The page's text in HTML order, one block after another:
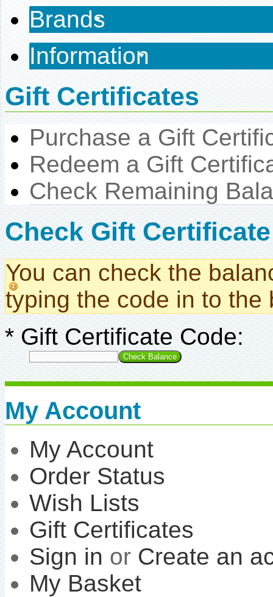
Brands
Information
Gift Certificates
Purchase a Gift
Redeem a Gift
Check Remaining
Check Gift
You can check the
typing the code in to the
* Gift Certificate Code:
My Account
My Account
Order Status
Wish Lists
Gift Certificates
Sign in or Create an
My Basket